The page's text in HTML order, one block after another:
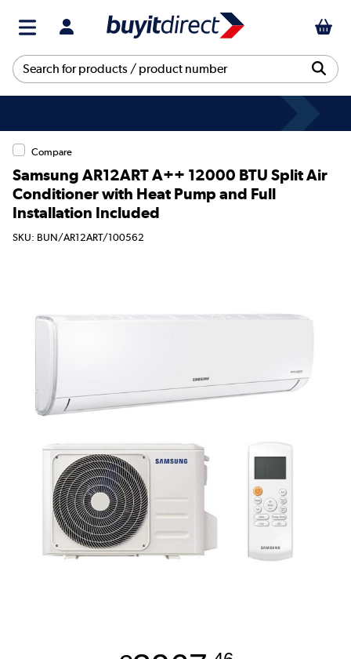
Compare
Samsung AR12ART A++ 12000 BTU Split Air
Conditioner with Heat Pump and Full
Installation Included
SKU: BUN/AR12ART/100562